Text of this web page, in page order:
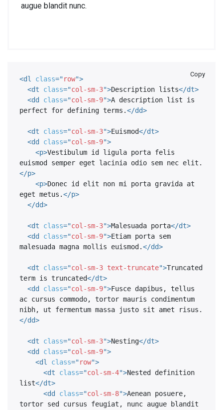
augue blandit nunc.
<dl class="row">
<dt class="col-sm-3">Description lists</dt>
<dd class="col-sm-9">A description list is
perfect for defining terms.</dd>
<dt class="col-sm-3">Euismod</dt>
<dd class="col-sm-9">
<p>Vestibulum id ligula porta felis
euismod semper eget lacinia odio sem nec elit.
</p>
<p>Donec id elit non mi porta gravida at
eget metus.</p>
</dd>
<dt class="col-sm-3">Malesuada porta</dt>
<dd class="col-sm-9">Etiam porta sem
malesuada magna mollis euismod.</dd>
<dt class="col-sm-3 text-truncate">Truncated
term is truncated</dt>
<dd class="col-sm-9">Fusce dapibus, tellus
ac cursus commodo, tortor mauris condimentum
nibh, ut fermentum massa justo sit amet risus.
</dd>
<dt class="col-sm-3">Nesting</dt>
<dd class="col-sm-9">
<dl class="row">
<dt class="col-sm-4">Nested definition
list</dt>
<dd class="col-sm-8">Aenean posuere,
tortor sed cursus feugiat, nunc augue blandit
Copy